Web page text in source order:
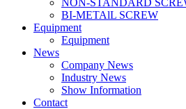
BI-METAlL SCREW
Equipment
Equipment
News
Company News
Industry News
Show Information
Contact